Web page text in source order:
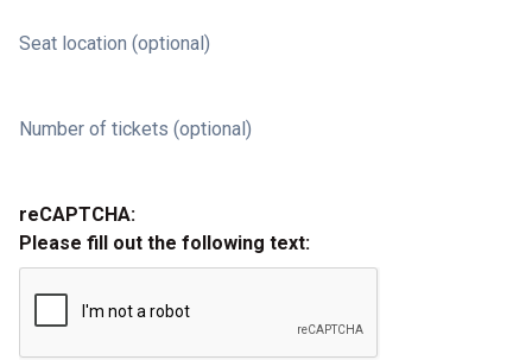
Seat location (optional)
Number of tickets (optional)
reCAPTCHA:
Please fill out the following text: